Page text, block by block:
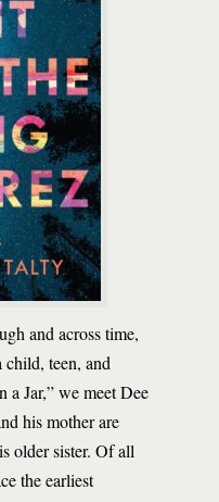
and across time,
teen, and
a Jar,” we meet Dee
his mother are
older sister. Of all
the earliest